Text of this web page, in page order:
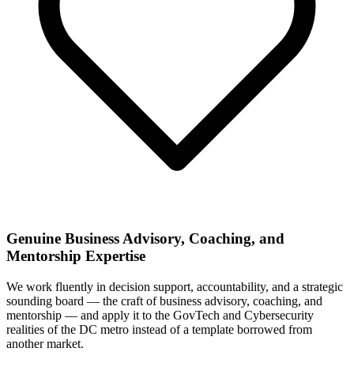
Genuine Business Advisory, Coaching, and
Mentorship Expertise
We work fluently in decision support, accountability, and a strategic
sounding board — the craft of business advisory, coaching, and
mentorship — and apply it to the GovTech and Cybersecurity
realities of the DC metro instead of a template borrowed from
another market.